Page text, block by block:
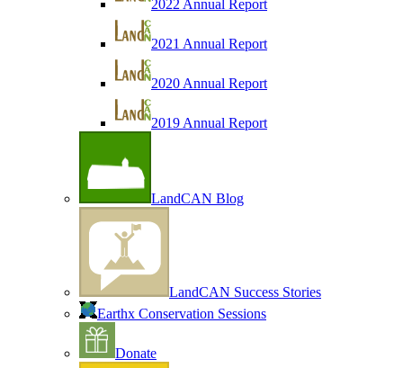
2022 Annual Report
2021 Annual Report
2020 Annual Report
2019 Annual Report
LandCAN Blog
LandCAN Success Stories
Earthx Conservation Sessions
Donate